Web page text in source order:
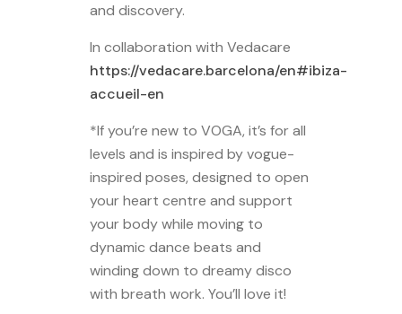
and discovery.
In collaboration with Vedacare
https://vedacare.barcelona/en#ibiza-
accueil-en
*If you’re new to VOGA, it’s for all
levels and is inspired by vogue-
inspired poses, designed to open
your heart centre and support
your body while moving to
dynamic dance beats and
winding down to dreamy disco
with breath work. You’ll love it!